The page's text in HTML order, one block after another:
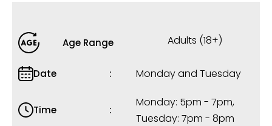
Age Range Adults (18+)
Date Monday and Tuesday
Time
Monday: 5pm - 7pm,
Tuesday: 7pm - 8pm